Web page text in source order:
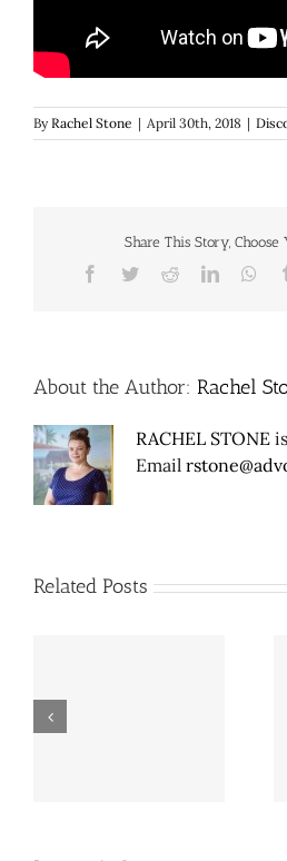
ByRachel Stone | April 30th, 2018 |
Share This Story, Choose
Facebook
TwitterRedditLinkedIn
About the Author: Rachel
RACHEL STONE
Email
Related Posts